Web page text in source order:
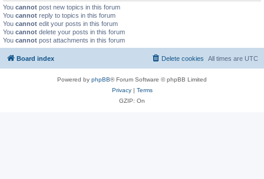
You cannot post new topics in this forum
You cannot reply to topics in this forum
You cannot edit your posts in this forum
You cannot delete your posts in this forum
You cannot post attachments in this forum
Board index All times are UTC
Delete cookies
Powered by phpBB® Forum Software © phpBB Limited
Privacy| Terms
GZIP: On